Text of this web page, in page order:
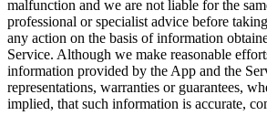
malfunction and we are not liable for the
professional or specialist advice before
any action on the basis of information
Service. Although we make reasonable
information provided by the App and the
representations, warranties or guarantees,
implied, that such information is accurate,